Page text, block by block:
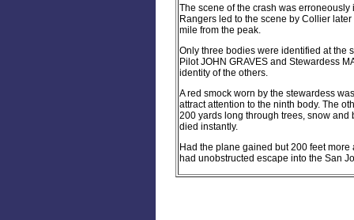
The scene of the crash was
Rangers led to the scene by Collier
mile from the peak.
Only three bodies were identified at the
Pilot JOHN GRAVES and Stewardess
identity of the others.
A red smock worn by the stewardess
attract attention to the ninth body. The
200 yards long through trees, snow
died instantly.
Had the plane gained but 200 feet
had unobstructed escape into the San